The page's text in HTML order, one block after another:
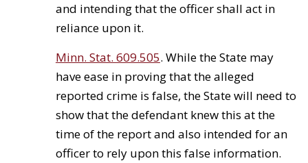
and intending that the officer shall act in
reliance upon it.
Minn. Stat. 609.505. While the State may
have ease in proving that the alleged
reported crime is false, the State will need to
show that the defendant knew this at the
time of the report and also intended for an
officer to rely upon this false information.